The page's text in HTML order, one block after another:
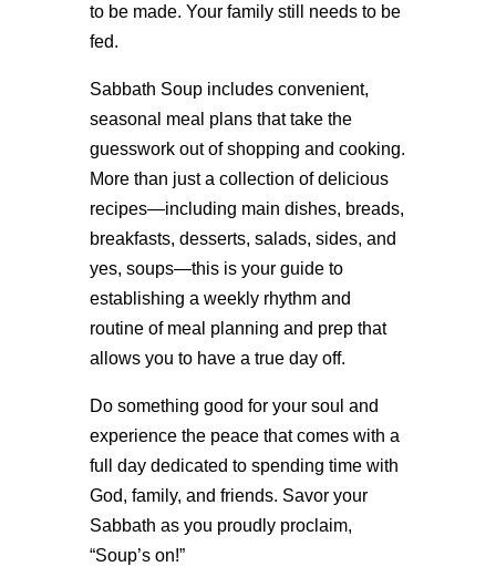
to be made. Your family still needs to be
fed.
Sabbath Soup includes convenient,
seasonal meal plans that take the
guesswork out of shopping and cooking.
More than just a collection of delicious
recipes—including main dishes, breads,
breakfasts, desserts, salads, sides, and
yes, soups—this is your guide to
establishing a weekly rhythm and
routine of meal planning and prep that
allows you to have a true day off.
Do something good for your soul and
experience the peace that comes with a
full day dedicated to spending time with
God, family, and friends. Savor your
Sabbath as you proudly proclaim,
“Soup’s on!”